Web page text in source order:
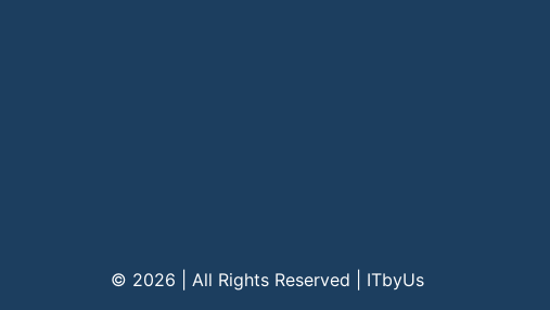
© 2026 | All Rights Reserved ITbyUs